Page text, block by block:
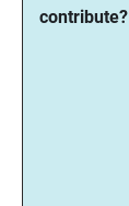
contribute?